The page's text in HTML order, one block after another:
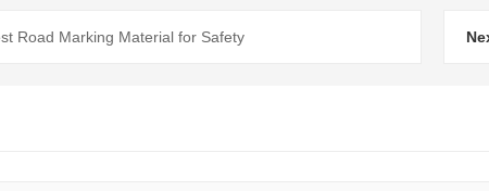
Road Marking Material for Safety